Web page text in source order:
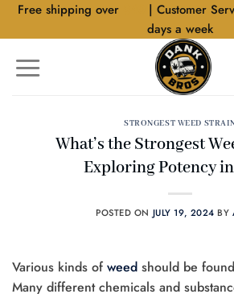
SkipFree shipping over
| Customer
days a week
STRONGEST WEED
What’s the Strongest
Exploring Potency
POSTED ON JULY 19, 2024 BY
Various kinds of weed should be
Many different chemicals and